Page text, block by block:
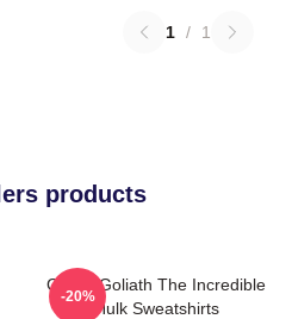
1 / 1
products
Green Goliath The Incredible
Hulk Sweatshirts
-20%